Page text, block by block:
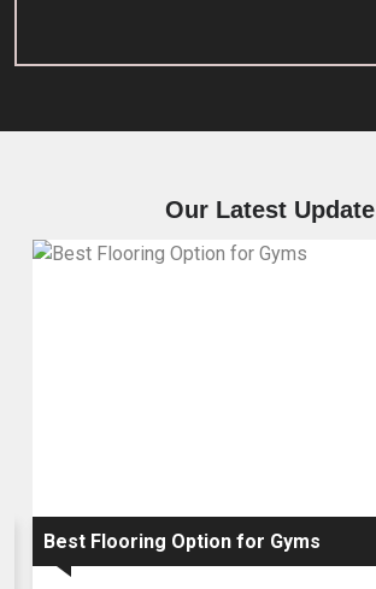
Our Latest Update
Interlocking Mats - EVA Interl..